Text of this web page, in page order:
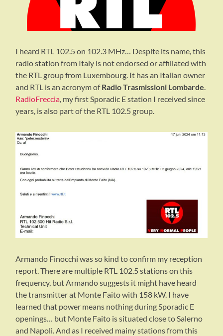
I heard RTL 102.5 on 102.3 MHz… Despite its name, this
radio station from Italy is not endorsed or affiliated with
the RTL group from Luxembourg. It has an Italian owner
and RTL is an acronym ofRadio Trasmissioni Lombarde.
RadioFreccia, my first Sporadic E station I received since
years, is also part of the RTL 102.5 group.
Armando Finocchi was so kind to confirm my reception
report. There are multiple RTL 102.5 stations on this
frequency, but Armando suggests it might have heard
the transmitter at Monte Faito with 158 kW. I have
learned that power means nothing during Sporadic E
openings… but Monte Faito is situated close to Salerno
and Napoli. And as I received mainy stations from this